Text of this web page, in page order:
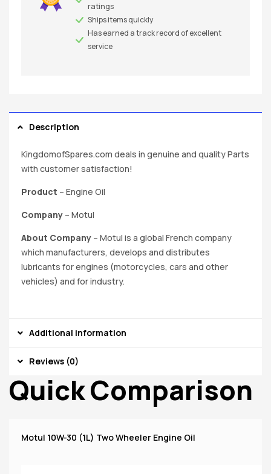
ratings
Ships items quickly
Has earned a track record of excellent
service
Description
KingdomofSpares.com deals in genuine and quality Parts
with customer satisfaction!
Product – Engine Oil
Company – Motul
About Company – Motul is a global French company
which manufacturers, develops and distributes
lubricants for engines (motorcycles, cars and other
vehicles) and for industry.
Additional information
Reviews (0)
Quick Comparison
Motul 10W-30 (1L) Two Wheeler Engine Oil